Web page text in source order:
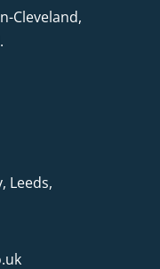
Cleveland,
Leeds,